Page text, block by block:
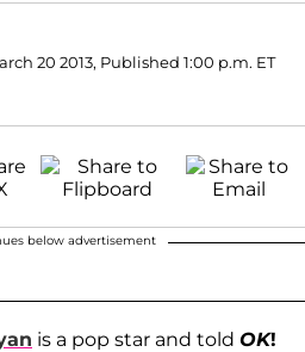
20 2013, Published 1:00 p.m. ET
below advertisement
is a pop star and told OK!